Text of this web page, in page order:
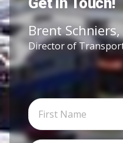
Brent Schniers,
Director of